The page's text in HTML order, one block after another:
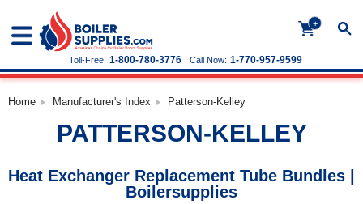
+
Call Now: 1-770-957-9599
Toll-Free: 1-800-780-3776
Home Manufacturer's Index Patterson-Kelley
PATTERSON-KELLEY
Heat Exchanger Replacement Tube Bundles |
Boilersupplies